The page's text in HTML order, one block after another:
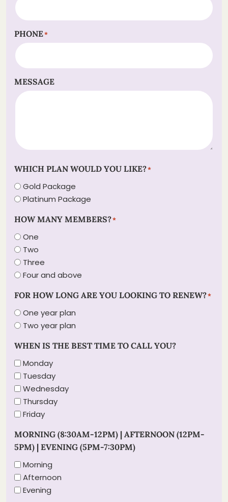
PHONE*
MESSAGE
WHICH PLAN WOULD YOU LIKE?*
Gold Package
Platinum Package
HOW MANY MEMBERS?*
One
Two
Three
Four and above
FOR HOW LONG ARE YOU LOOKING TO RENEW?*
One year plan
Two year plan
WHEN IS THE BEST TIME TO CALL YOU?
Monday
Tuesday
Wednesday
Thursday
Friday
MORNING (8:30AM-12PM) | AFTERNOON (12PM-
5PM) | EVENING (5PM-7:30PM)
Morning
Afternoon
Evening